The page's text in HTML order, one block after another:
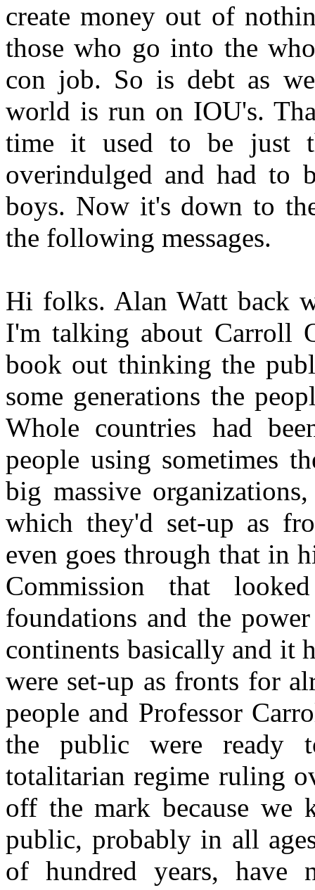
create money out of
those who go into the
con job. So is debt as
world is run on IOU's.
time it used to be just
overindulged and had to
boys. Now it's down to
the following messages.
Hi folks. Alan Watt back
I'm talking about Carroll
book out thinking the
some generations the
Whole countries had
people using sometimes
big massive
which they'd set-up as
even goes through that in
Commission that
foundations and the
continents basically and it
were set-up as fronts for
people and Professor
the public were ready
totalitarian regime ruling
off the mark because we
public, probably in all
of hundred years, have